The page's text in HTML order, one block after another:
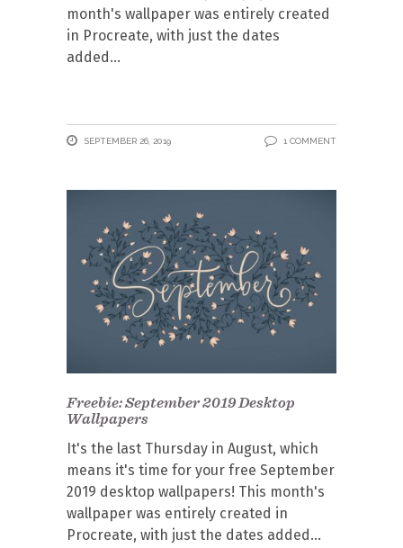
month's wallpaper was entirely created
in Procreate, with just the dates
added
SEPTEMBER 26, 2019 1 COMMENT
Freebie: September 2019 Desktop
Wallpapers
It's the last Thursday in August, which
means it's time for your free September
2019 desktop wallpapers! This month's
wallpaper was entirely created in
Procreate, with just the dates added